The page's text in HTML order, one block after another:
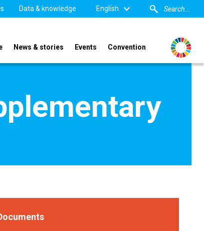
Data & knowledge English
News & stories Events Convention